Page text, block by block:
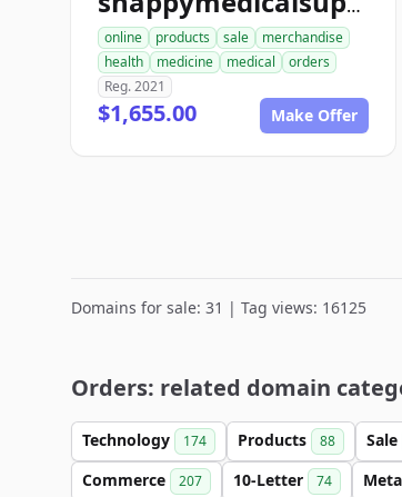
snappymedicalsupplies.com
online products sale
merchandise
health
medicine medical
orders
Reg. 2021
$1,655.00 Make Offer
Domains for sale: 31 | Tag views: 16125
Orders: related domain
Technology 174 Products 88 Sale
Commerce 207 10-Letter 74